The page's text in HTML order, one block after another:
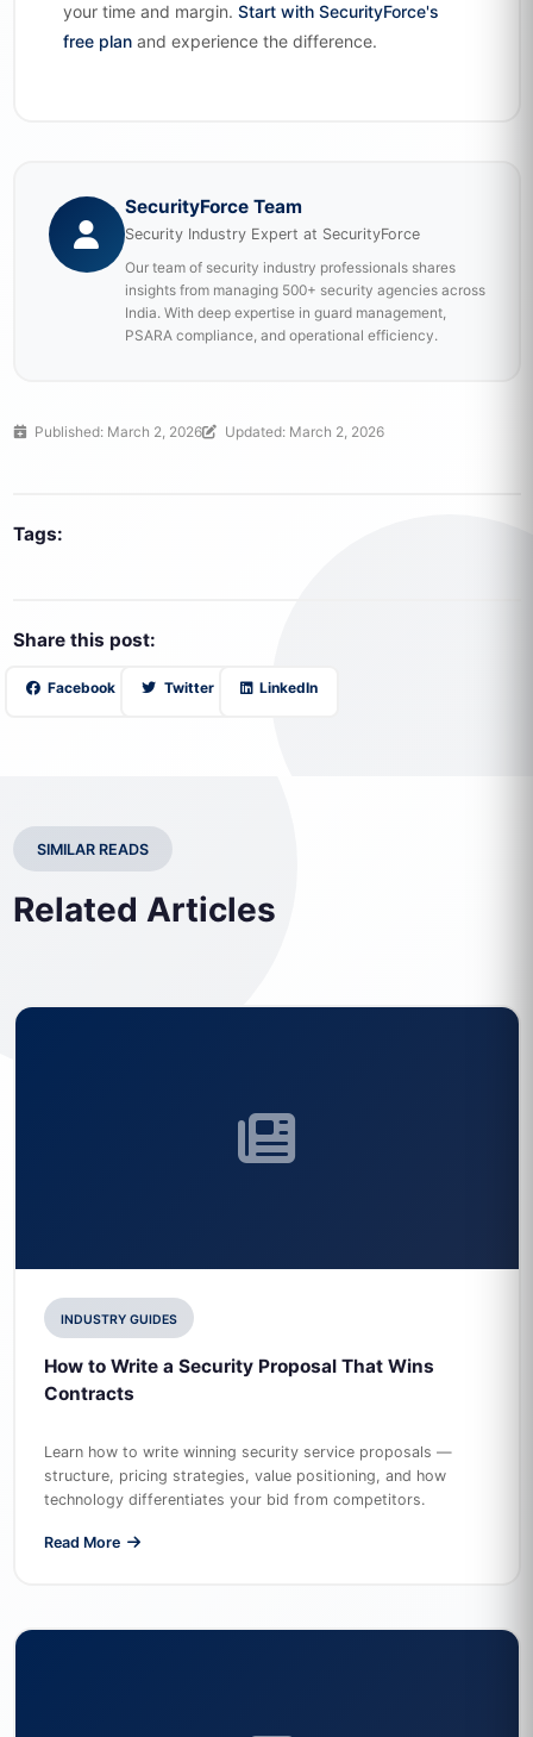
your time and margin. Start with SecurityForce's
free planand experience the difference.
SecurityForce Team
Security Industry Expert at SecurityForce
Our team of security industry professionals shares
insights from managing 500+ security agencies across
India. With deep expertise in guard management,
PSARA compliance, and operational efficiency.
Published: March 2, 2026 Updated: March 2, 2026
Tags:
Share this post:
Facebook Twitter LinkedIn
SIMILAR READS
Related Articles
INDUSTRY GUIDES
How to Write a Security Proposal That Wins
Contracts
Learn how to write winning security service proposals —
structure, pricing strategies, value positioning, and how
technology differentiates your bid from competitors.
Read More